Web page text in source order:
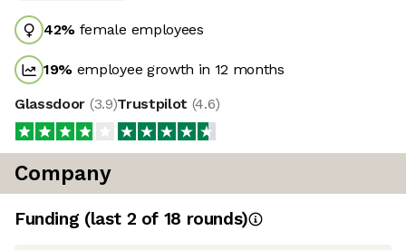
42% female employees
19% employee growth in 12 months
Glassdoor (3.9)Trustpilot (4.6)
Company
Funding (last 2 of 18 rounds)